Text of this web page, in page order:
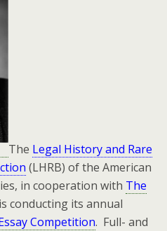
The Legal History and Rare
(LHRB) of the American
in cooperation with The
conducting its annual
Competition. Full- and